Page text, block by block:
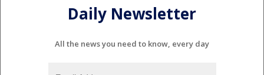
Daily Newsletter
All the news you need to know, every day